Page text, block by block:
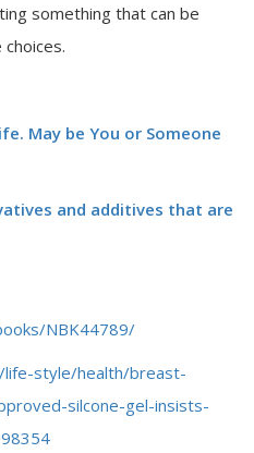
something that can be
May be You or Someone
and additives that are
NBK44789/
life-style/health/breast-
silcone-gel-insists-